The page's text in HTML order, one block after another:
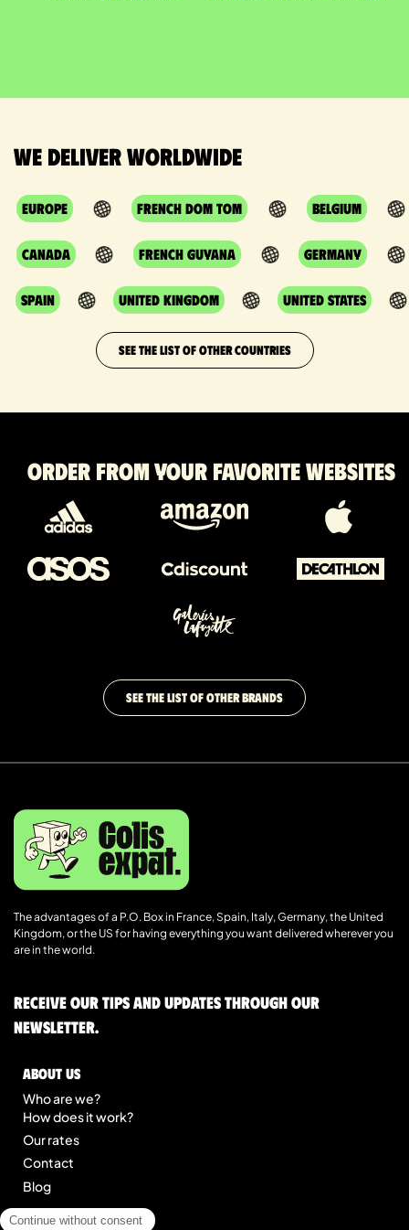
We deliver worldwide
Europe French DOM TOM Belgium
Canada French Guyana Germany
Spain United Kingdom United States
SEE THE LIST OF OTHER COUNTRIES
Order from your favorite websites
SEE THE LIST OF OTHER BRANDS
The advantages of a P.O. Box in France, Spain, Italy, Germany, the United
Kingdom, or the US for having everything you want delivered wherever you
are in the world.
Receive our tips and updates through our
newsletter.
About us
Who are we?
How does it work?
Our rates
Contact
Blog